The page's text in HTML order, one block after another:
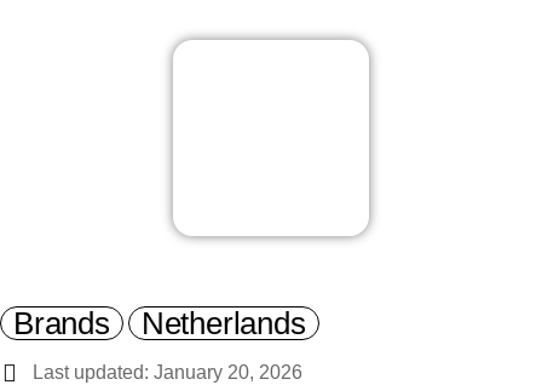
Brands Netherlands
Last updated: January 20, 2026